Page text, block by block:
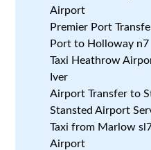
Airport
Premier Port
Port to Holloway n7
Taxi Heathrow
Iver
Airport Transfer to
Stansted Airport
Taxi from Marlow
Airport